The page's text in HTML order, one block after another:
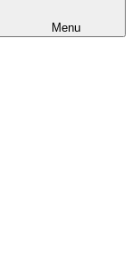
Menu